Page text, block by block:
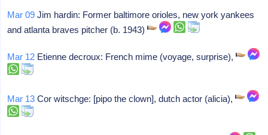
Mar 09 Jim hardin: Former baltimore orioles, new york yankees
and atlanta braves pitcher (b. 1943)
Mar 12 Etienne decroux: French mime (voyage, surprise),
Mar 13 Cor witschge: [pipo the clown], dutch actor (alicia),